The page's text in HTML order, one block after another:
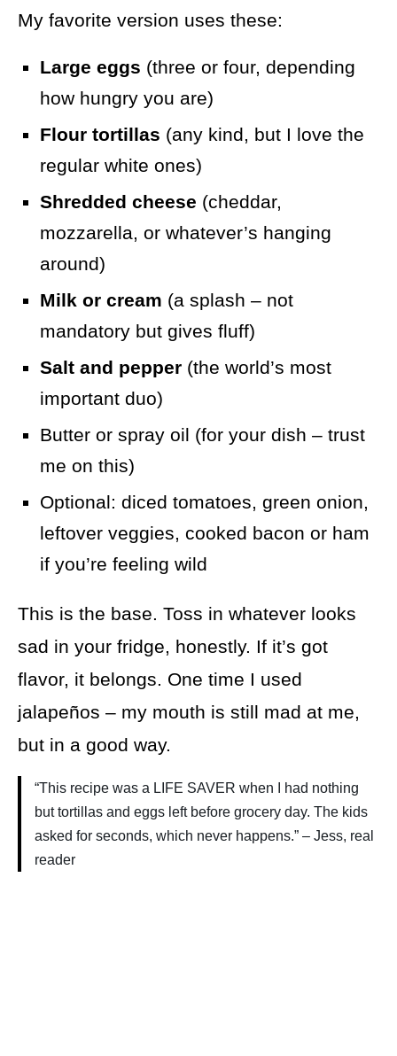
My favorite version uses these:
Large eggs (three or four, depending
how hungry you are)
Flour tortillas (any kind, but I love the
regular white ones)
Shredded cheese (cheddar,
mozzarella, or whatever’s hanging
around)
Milk or cream (a splash – not
mandatory but gives fluff)
Salt and pepper (the world’s most
important duo)
Butter or spray oil (for your dish – trust
me on this)
Optional: diced tomatoes, green onion,
leftover veggies, cooked bacon or ham
if you’re feeling wild
This is the base. Toss in whatever looks
sad in your fridge, honestly. If it’s got
flavor, it belongs. One time I used
jalapeños – my mouth is still mad at me,
but in a good way.
“This recipe was a LIFE SAVER when I had nothing
but tortillas and eggs left before grocery day. The kids
asked for seconds, which never happens.” – Jess, real
reader